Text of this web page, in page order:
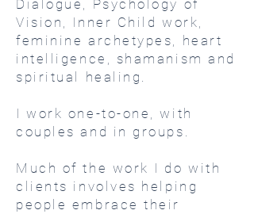
Dialogue, Psychology of
Vision, Inner Child work,
feminine archetypes, heart
intelligence, shamanism and
spiritual healing.
I work one-to-one, with
couples and in groups.
Much of the work I do with
clients involves helping
people embrace their